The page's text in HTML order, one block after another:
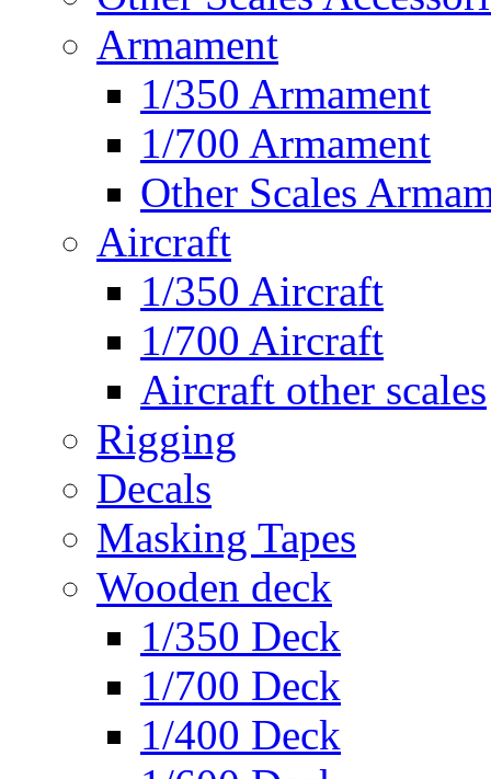
Armament
1/350 Armament
1/700 Armament
Other Scales
Aircraft
1/350 Aircraft
1/700 Aircraft
Aircraft other scales
Rigging
Decals
Masking Tapes
Wooden deck
1/350 Deck
1/700 Deck
1/400 Deck